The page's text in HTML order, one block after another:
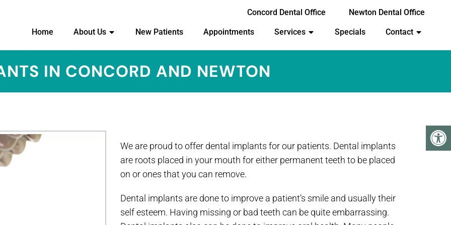
Concord Dental Office Newton Dental Office
Home About Us New Patients Appointments Services Specials Contact
IN CONCORD AND NEWTON
We are proud to offer dental implants for our patients. Dental implants
are roots placed in your mouth for either permanent teeth to be placed
on or ones that you can remove.
Dental implants are done to improve a patient’s smile and usually their
self esteem. Having missing or bad teeth can be quite embarrassing.